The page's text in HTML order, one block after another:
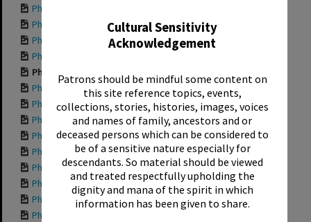
Cultural Sensitivity
Acknowledgement
Patrons should be mindful some content on
this site reference topics, events,
collections, stories, histories, images, voices
and names of family, ancestors and or
deceased persons which can be considered to
be of a sensitive nature especially for
descendants. So material should be viewed
and treated respectfully upholding the
dignity and mana of the spirit in which
information has been given to share.
Photograph of "Den...
Photograph of fron...
Photograph of "Che...
Photograph of "Bod...
Photograph of "Aqu...
Photograph of side...
Photograph of "204...
Photograph of "Wor...
Photograph of "Tro...
Photograph of "She...
Photograph of "Pri...
Photograph of "Ott...
Photograph of "Mis...
Photograph of "Mis...